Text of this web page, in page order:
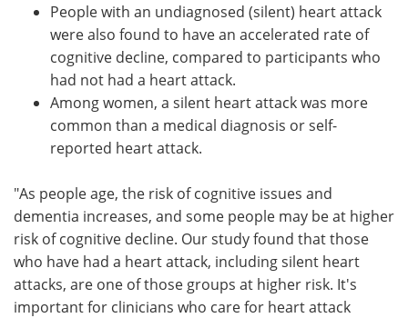
People with an undiagnosed (silent) heart attack
were also found to have an accelerated rate of
cognitive decline, compared to participants who
had not had a heart attack.
Among women, a silent heart attack was more
common than a medical diagnosis or self-
reported heart attack.
"As people age, the risk of cognitive issues and
dementia increases, and some people may be at higher
risk of cognitive decline. Our study found that those
who have had a heart attack, including silent heart
attacks, are one of those groups at higher risk. It's
important for clinicians who care for heart attack